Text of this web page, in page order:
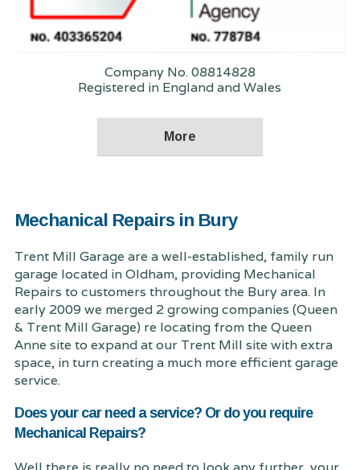
Company No. 08814828
Registered in England and Wales
Mechanical Repairs in Bury
Trent Mill Garage are a well-established, family run
garage located in Oldham, providing Mechanical
Repairs to customers throughout the Bury area. In
early 2009 we merged 2 growing companies (Queen
& Trent Mill Garage) re locating from the Queen
Anne site to expand at our Trent Mill site with extra
space, in turn creating a much more efficient garage
service.
Does your car need a service? Or do you require
Mechanical Repairs?